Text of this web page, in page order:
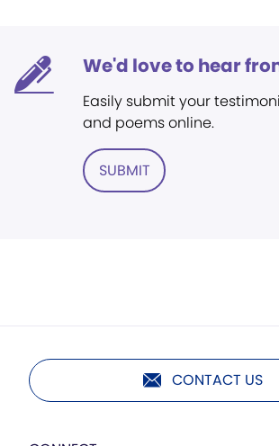
We'd love to hear
Easily submit your
and poems online.
SUBMIT
CONTACT US